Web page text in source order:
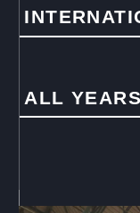
ALL YEARS